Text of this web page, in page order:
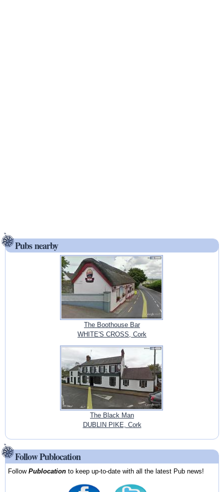
Pubs nearby
The Boothouse Bar
WHITE'S CROSS, Cork
The Black Man
DUBLIN PIKE, Cork
Follow Publocation
FollowPublocation to keep up-to-date with all the latest Pub news!